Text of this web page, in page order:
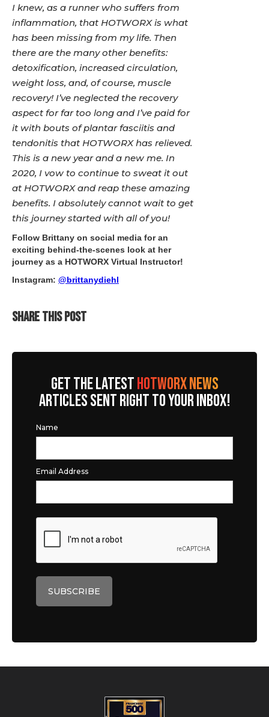
I knew, as a runner who suffers from
inflammation, that HOTWORX is what
has been missing from my life. Then
there are the many other benefits:
detoxification, increased circulation,
weight loss, and, of course, muscle
recovery! I’ve neglected the recovery
aspect for far too long and I’ve paid for
it with bouts of plantar fasciitis and
tendonitis that HOTWORX has relieved.
This is a new year and a new me. In
2020, I vow to continue to sweat it out
at HOTWORX and reap these amazing
benefits. I absolutely cannot wait to get
this journey started with all of you!
Follow Brittany on social media for an
exciting behind-the-scenes look at her
journey as a HOTWORX Virtual Instructor!
Instagram: @brittanydiehl
SHARE THIS POST
GET THE LATESTHOTWORX NEWS
ARTICLES SENT RIGHT TO YOUR INBOX!
Name
Email Address